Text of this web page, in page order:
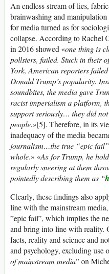
An endless stream of lies,
brainwashing and
for media turned as for
collapse. According to Rachel
in 2016 showed «one thing is
pollsters, failed. Stuck in their
York, American reporters
Donald Trump’s popularity.
soundbites, the media gave
racist imperialism a platform,
support seriously… they did
people.»[5]. Therefore, in its
inadequacy of the media
journalism…the true “epic
whole.» «As for Trump, he
regularly sneering at them
pointedly describing them as “
Clearly, these findings also
line with the mainstream
”epic fail”, which implies the
and bring into line with reality.
facts, reality and science and
and psychology, excluding use
of mainstream media” on